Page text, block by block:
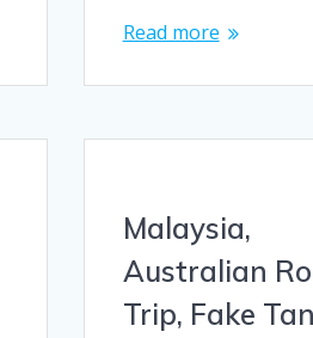
Read more
Malaysia,
Australian
Trip, Fake